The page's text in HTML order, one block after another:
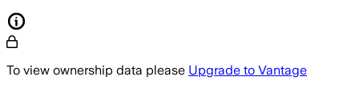
To view ownership data please Upgrade to Vantage